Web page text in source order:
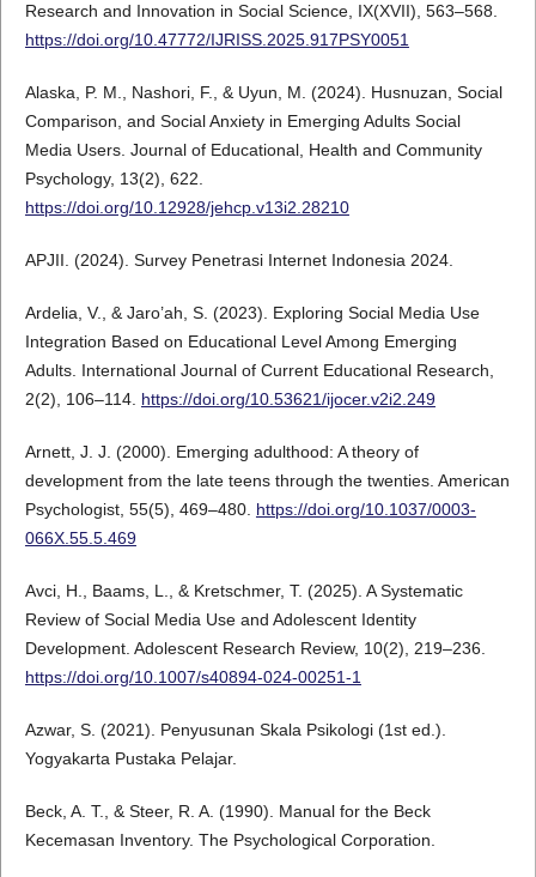
Research and Innovation in Social Science, IX(XVII), 563–568.
https://doi.org/10.47772/IJRISS.2025.917PSY0051
Alaska, P. M., Nashori, F., & Uyun, M. (2024). Husnuzan, Social
Comparison, and Social Anxiety in Emerging Adults Social
Media Users. Journal of Educational, Health and Community
Psychology, 13(2), 622.
https://doi.org/10.12928/jehcp.v13i2.28210
APJII. (2024). Survey Penetrasi Internet Indonesia 2024.
Ardelia, V., & Jaro’ah, S. (2023). Exploring Social Media Use
Integration Based on Educational Level Among Emerging
Adults. International Journal of Current Educational Research,
2(2), 106–114. https://doi.org/10.53621/ijocer.v2i2.249
Arnett, J. J. (2000). Emerging adulthood: A theory of
development from the late teens through the twenties. American
Psychologist, 55(5), 469–480. https://doi.org/10.1037/0003-
066X.55.5.469
Avci, H., Baams, L., & Kretschmer, T. (2025). A Systematic
Review of Social Media Use and Adolescent Identity
Development. Adolescent Research Review, 10(2), 219–236.
https://doi.org/10.1007/s40894-024-00251-1
Azwar, S. (2021). Penyusunan Skala Psikologi (1st ed.).
Yogyakarta Pustaka Pelajar.
Beck, A. T., & Steer, R. A. (1990). Manual for the Beck
Kecemasan Inventory. The Psychological Corporation.